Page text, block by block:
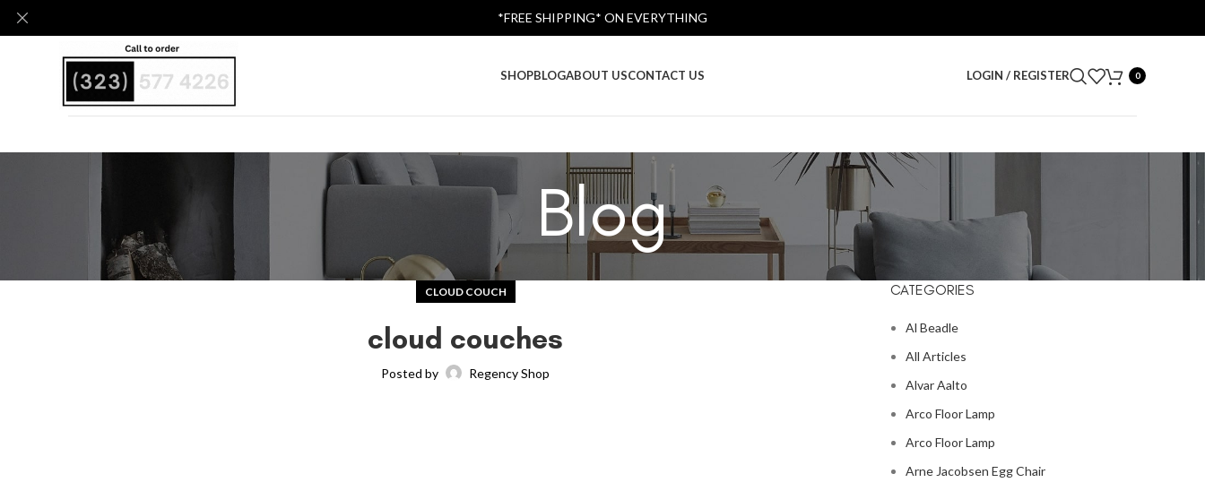
SHOPBLOGABOUT USCONTACT US LOGIN / REGISTER 0
Blog
CLOUD COUCH
cloud couches
Posted by Regency Shop
CATEGORIES
Al Beadle
All Articles
Alvar Aalto
Arco Floor Lamp
Arco Floor Lamp
Arne Jacobsen Egg Chair
*FREE SHIPPING* ON EVERYTHING